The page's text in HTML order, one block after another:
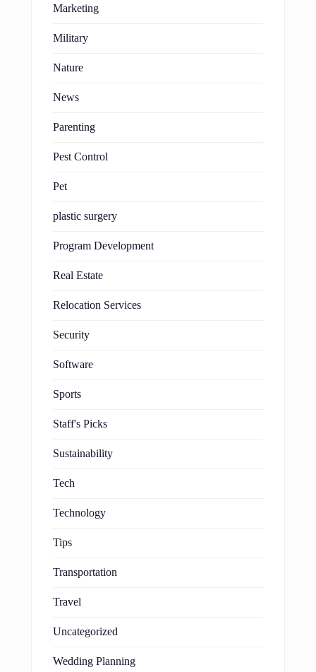
Marketing
Military
Nature
News
Parenting
Pest Control
Pet
plastic surgery
Program Development
Real Estate
Relocation Services
Security
Software
Sports
Staff's Picks
Sustainability
Tech
Technology
Tips
Transportation
Travel
Uncategorized
Wedding Planning